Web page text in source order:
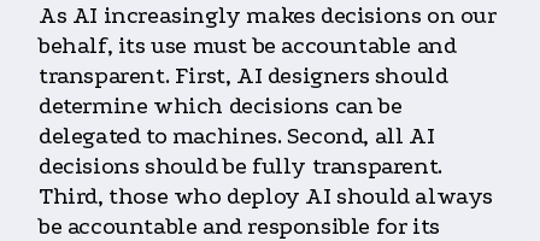
As AI increasingly makes decisions on our
behalf, its use must be accountable and
transparent. First, AI designers should
determine which decisions can be
delegated to machines. Second, all AI
decisions should be fully transparent.
Third, those who deploy AI should always
be accountable and responsible for its